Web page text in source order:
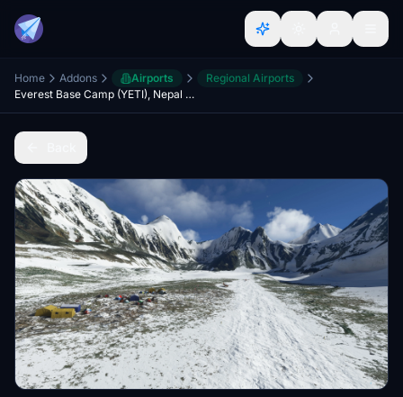
Home Addons Airports
Regional Airports
Everest Base Camp (YETI), Nepal side